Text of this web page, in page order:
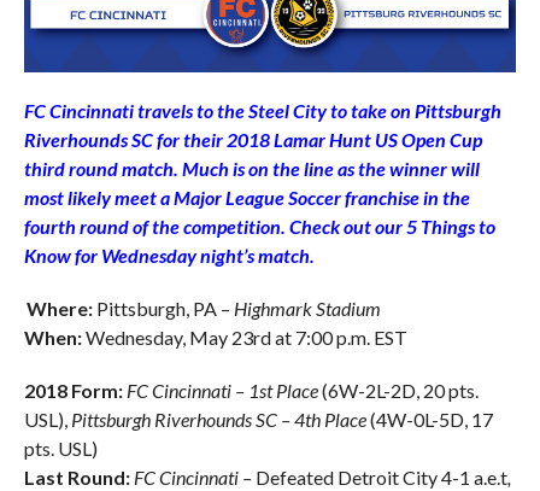
FC Cincinnati travels to the Steel City to take on Pittsburgh
Riverhounds SC for their 2018 Lamar Hunt US Open Cup
third round match. Much is on the line as the winner will
most likely meet a Major League Soccer franchise in the
fourth round of the competition. Check out our 5 Things to
Know for Wednesday night’s match.
Where:Pittsburgh, PA – Highmark Stadium
When:Wednesday, May 23rd at 7:00 p.m. EST
2018 Form: FC Cincinnati – 1st Place(6W-2L-2D, 20 pts.
USL), Pittsburgh Riverhounds SC – 4th Place(4W-0L-5D, 17
pts. USL)
Last Round:FC Cincinnati – Defeated Detroit City 4-1 a.e.t,